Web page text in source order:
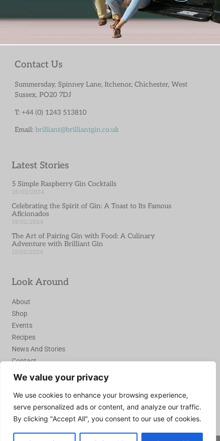
We value your privacy
We use cookies to enhance your browsing experience,
serve personalized ads or content, and analyze our traffic.
By clicking "Accept All", you consent to our use of cookies.
Contact Us
Summersday, Spinney Lane, Itchenor, Chichester, West
Sussex, PO20 7DJ
T: +44 (0) 1243 513810
Email: brilliant@brilliantgin.co.uk
Latest Stories
5 Simple Raspberry Gin Cocktails
26/02/2024
Celebrating the Spirit of Gin: A Toast to Its Famous
Aficionados
19/02/2024
The Art of Pairing Gin with Food: A Culinary
Adventure with Brilliant Gin
12/02/2024
Look Around
About
Shop
Events
Recipes
News And Stories
Contact
Join the Recipe Club
Join Today